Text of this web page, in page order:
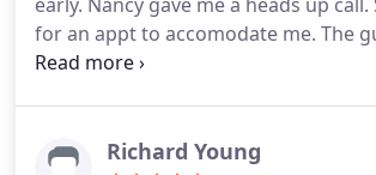
for an appt to accomodate me. The
thorough. They were super nice and
Will use forever and ever ! Thank
Richard Young